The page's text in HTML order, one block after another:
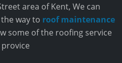
area of Kent, We can
way to roof maintenance
some of the roofing service